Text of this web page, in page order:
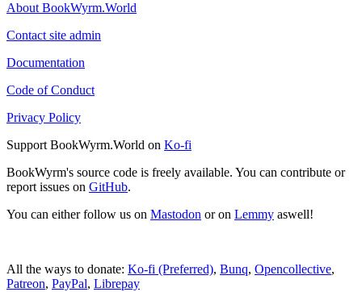
About BookWyrm.World
Contact site admin
Documentation
Code of Conduct
Privacy Policy
Support BookWyrm.World on Ko-fi
BookWyrm's source code is freely available. You can contribute or
report issues on GitHub.
You can either follow us on Mastodon or on Lemmy aswell!
All the ways to donate: Ko-fi (Preferred), Bunq, Opencollective,
Patreon, PayPal, Librepay